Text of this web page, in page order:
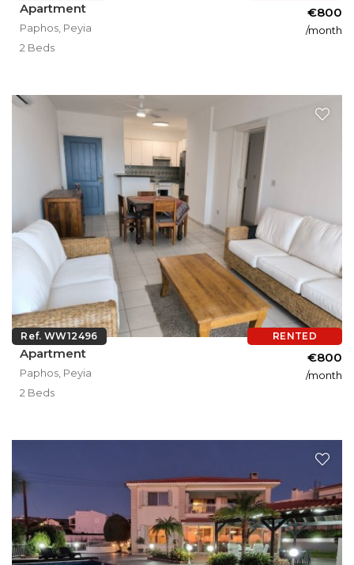
Apartment
Paphos, Peyia
€800
/month
2 Beds
RENTED
Ref. WW12496
Apartment
Paphos, Peyia
€800
/month
2 Beds